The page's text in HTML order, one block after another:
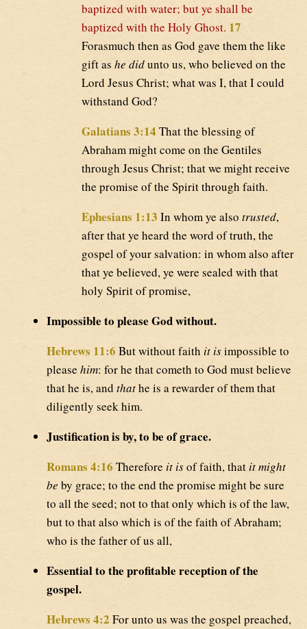
baptized with water; but ye shall be
baptized with the Holy Ghost. 17
Forasmuch then as God gave them the like
gift as he didunto us, who believed on the
Lord Jesus Christ; what was I, that I could
withstand God?
Galatians 3:14 That the blessing of
Abraham might come on the Gentiles
through Jesus Christ; that we might receive
the promise of the Spirit through faith.
Ephesians 1:13 In whom ye also trusted,
after that ye heard the word of truth, the
gospel of your salvation: in whom also after
that ye believed, ye were sealed with that
holy Spirit of promise,
Impossible to please God without.
Hebrews 11:6 But without faith it isimpossible to
please him: for he that cometh to God must believe
that he is, andthathe is a rewarder of them that
diligently seek him.
Justification is by, to be of grace.
Romans 4:16 Therefore it isof faith, thatit might
be by grace; to the end the promise might be sure
to all the seed; not to that only which is of the law,
but to that also which is of the faith of Abraham;
who is the father of us all,
Essential to the profitable reception of the
gospel.
Hebrews 4:2 For unto us was the gospel preached,